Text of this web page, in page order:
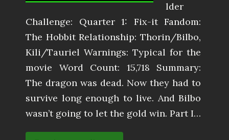
lder
Challenge: Quarter 1: Fix-it Fandom:
The Hobbit Relationship: Thorin/Bilbo,
Kili/Tauriel Warnings: Typical for the
movie Word Count: 15,718 Summary:
The dragon was dead. Now they had to
survive long enough to live. And Bilbo
wasn’t going to let the gold win. Part I…